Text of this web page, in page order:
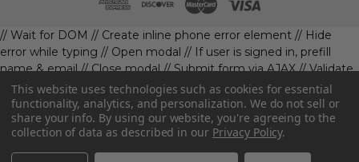
// Wait for DOM // Create inline phone error element // Hide
error while typing // Open modal // If user is signed in, prefill
name & email// Close modal// Submit form via AJAX// Validate
phone first// Define data object first imageUrl: '' // Initialize with
a default value// Check if the image exists and is loaded
data.imageUrl = ''; // Handle as needed submitForm(data); //
Continue with form submission without image// Function to
handle form submissionconst body = await resp.json().catch(()
This website uses technologies such as cookies for essential
functionality, analytics, and personalization. We do not sell or
share your info. By using our website, you're agreeing to the
collection of data as described in our Privacy Policy.